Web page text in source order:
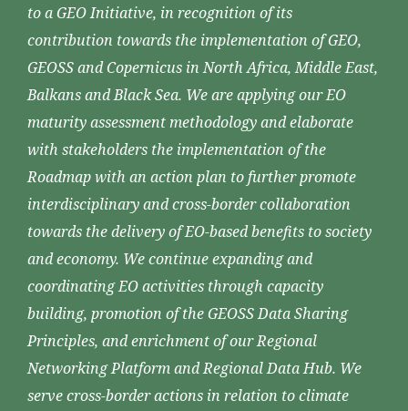
to a GEO Initiative, in recognition of its
contribution towards the implementation of GEO,
GEOSS and Copernicus in North Africa, Middle East,
Balkans and Black Sea. We are applying our EO
maturity assessment methodology and elaborate
with stakeholders the implementation of the
Roadmap with an action plan to further promote
interdisciplinary and cross-border collaboration
towards the delivery of EO-based benefits to society
and economy. We continue expanding and
coordinating EO activities through capacity
building, promotion of the GEOSS Data Sharing
Principles, and enrichment of our Regional
Networking Platform and Regional Data Hub. We
serve cross-border actions in relation to climate